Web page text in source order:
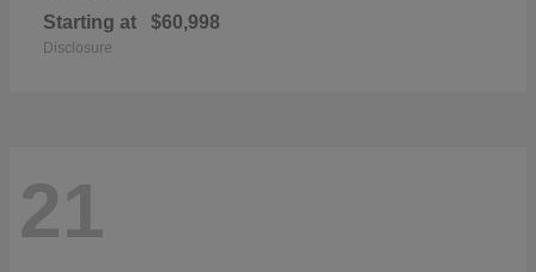
Starting at $60,998
Disclosure
21